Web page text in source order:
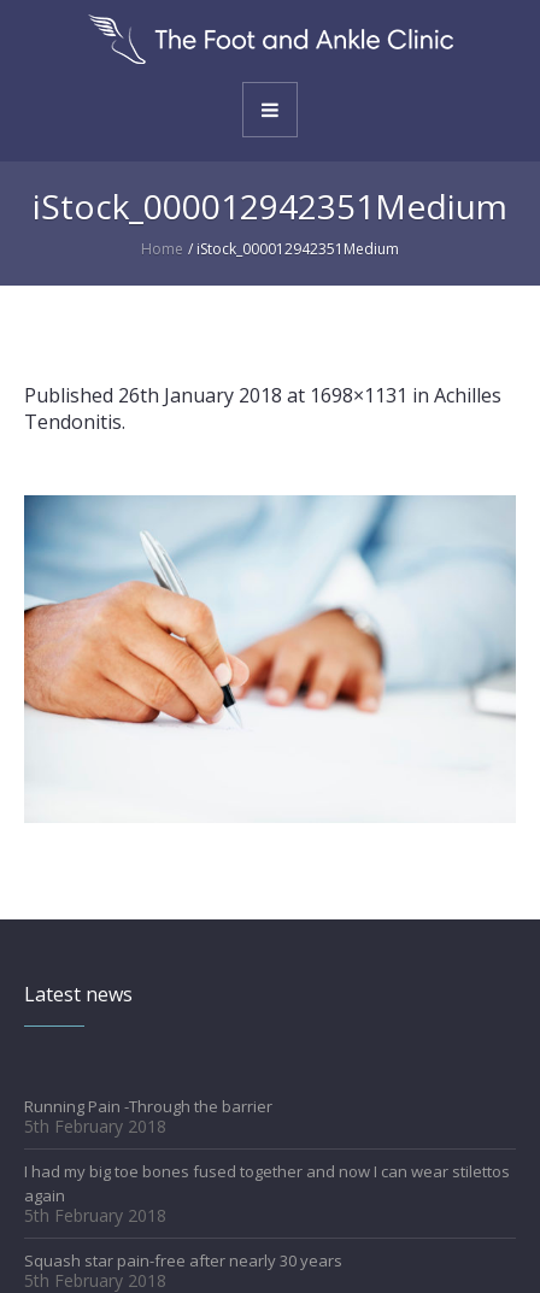
iStock_000012942351Medium
Home / iStock_000012942351Medium
Published 26th January 2018 at 1698×1131 in Achilles
Tendonitis.
Latest news
Running Pain -Through the barrier
5th February 2018
I had my big toe bones fused together and now I can wear stilettos
again
5th February 2018
Squash star pain-free after nearly 30 years
5th February 2018